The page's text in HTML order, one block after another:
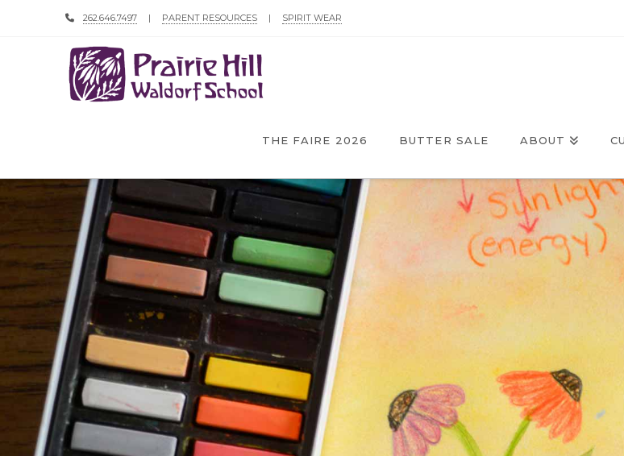
262.646.7497 | PARENT RESOURCES | SPIRIT WEAR
THE FAIRE 2026 BUTTER SALE ABOUT